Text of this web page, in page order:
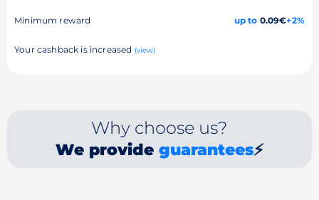
Minimum reward up to 0.09€+2%
Your cashback is increased (view)
Why choose us?
We provide guarantees⚡